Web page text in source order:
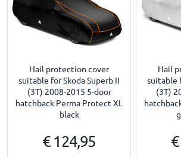
Hail protection cover
suitable for Skoda Superb II
(3T) 2008-2015 5-door
hatchback Perma Protect XL
black
€ 124,95
Hail
suitable
(3T)